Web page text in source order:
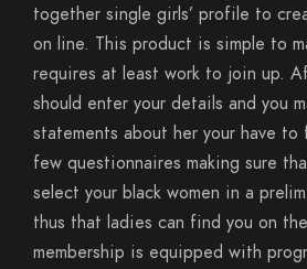
together single girls’ profile to
on line. This product is simple to
requires at least work to join up.
should enter your details and you
statements about her your have to
few questionnaires making sure
select your black women in a
thus that ladies can find you on
membership is equipped with